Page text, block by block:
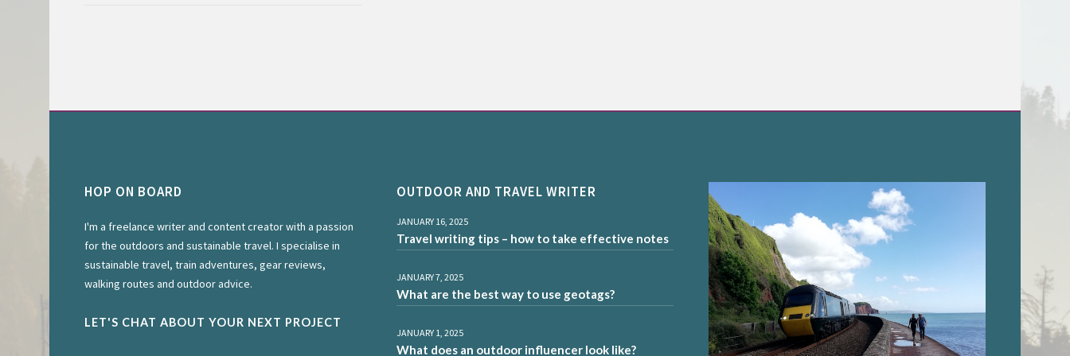
HOP ON BOARD
I'm a freelance writer and content creator with a passion
for the outdoors and sustainable travel. I specialise in
sustainable travel, train adventures, gear reviews,
walking routes and outdoor advice.
LET'S CHAT ABOUT YOUR NEXT PROJECT
OUTDOOR AND TRAVEL WRITER
JANUARY 16, 2025
Travel writing tips – how to take effective notes
JANUARY 7, 2025
What are the best way to use geotags?
JANUARY 1, 2025
What does an outdoor influencer look like?